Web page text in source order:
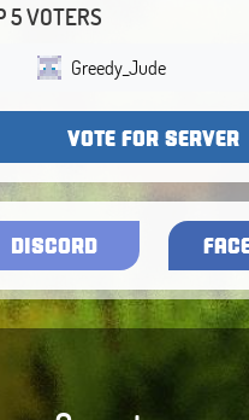
5 VOTERS
Greedy_Jude
VOTE FOR SERVER
DISCORD